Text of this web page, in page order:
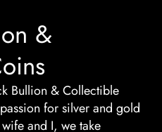
&
Bullion & Collectible
for silver and gold
and I, we take